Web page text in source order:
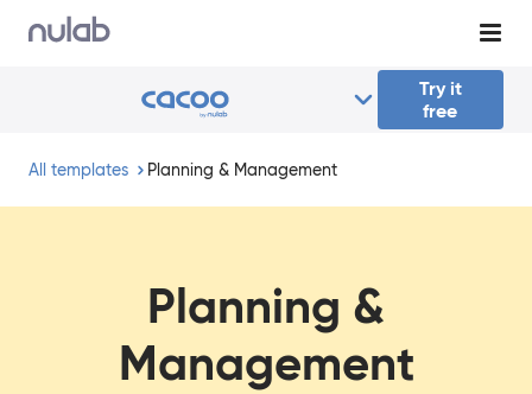
Skip to main content
Try it
free
All templates Planning & Management
Planning &
Management